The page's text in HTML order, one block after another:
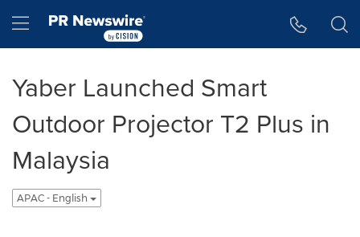
Hamburger menu
Yaber Launched Smart
Outdoor Projector T2 Plus in
Malaysia
APAC - English